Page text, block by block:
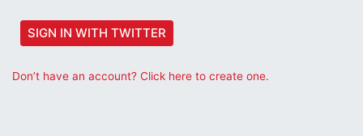
SIGN IN WITH TWITTER
Don’t have an account? Click here to create one.